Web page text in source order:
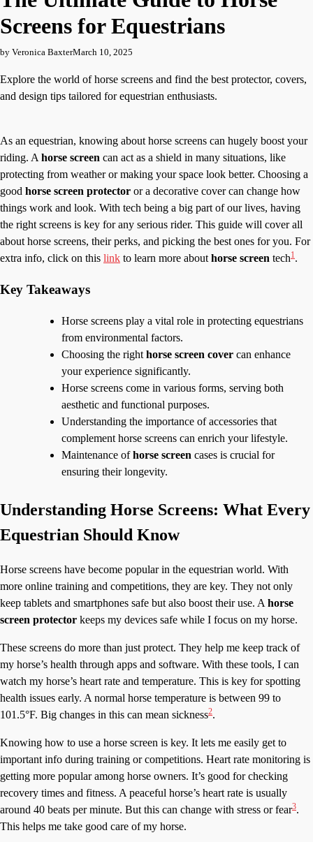
Screens for Equestrians
by Veronica BaxterMarch 10, 2025
Explore the world of horse screens and find the best protector, covers,
and design tips tailored for equestrian enthusiasts.
As an equestrian, knowing about horse screens can hugely boost your
riding. A horse screen can act as a shield in many situations, like
protecting from weather or making your space look better. Choosing a
good horse screen protector or a decorative cover can change how
things work and look. With tech being a big part of our lives, having
the right screens is key for any serious rider. This guide will cover all
about horse screens, their perks, and picking the best ones for you. For
extra info, click on this link to learn more about horse screen tech1.
Key Takeaways
Horse screens play a vital role in protecting equestrians
from environmental factors.
Choosing the right horse screen cover can enhance
your experience significantly.
Horse screens come in various forms, serving both
aesthetic and functional purposes.
Understanding the importance of accessories that
complement horse screens can enrich your lifestyle.
Maintenance ofhorse screen cases is crucial for
ensuring their longevity.
Understanding Horse Screens: What Every
Equestrian Should Know
Horse screens have become popular in the equestrian world. With
more online training and competitions, they are key. They not only
keep tablets and smartphones safe but also boost their use. A horse
screen protector keeps my devices safe while I focus on my horse.
These screens do more than just protect. They help me keep track of
my horse’s health through apps and software. With these tools, I can
watch my horse’s heart rate and temperature. This is key for spotting
health issues early. A normal horse temperature is between 99 to
101.5°F. Big changes in this can mean sickness2.
Knowing how to use a horse screen is key. It lets me easily get to
important info during training or competitions. Heart rate monitoring is
getting more popular among horse owners. It’s good for checking
recovery times and fitness. A peaceful horse’s heart rate is usually
around 40 beats per minute. But this can change with stress or fear3.
This helps me take good care of my horse.